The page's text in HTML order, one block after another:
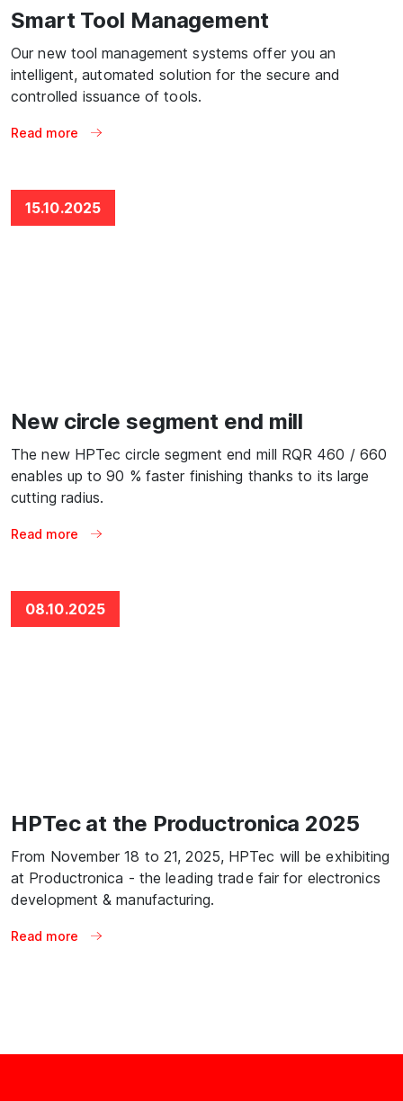
Smart Tool Management
Our new tool management systems offer you an
intelligent, automated solution for the secure and
controlled issuance of tools.
Read more
15.10.2025
New circle segment end mill
The new HPTec circle segment end mill RQR 460 / 660
enables up to 90 % faster finishing thanks to its large
cutting radius.
Read more
08.10.2025
HPTec at the Productronica 2025
From November 18 to 21, 2025, HPTec will be exhibiting
at Productronica - the leading trade fair for electronics
development & manufacturing.
Read more